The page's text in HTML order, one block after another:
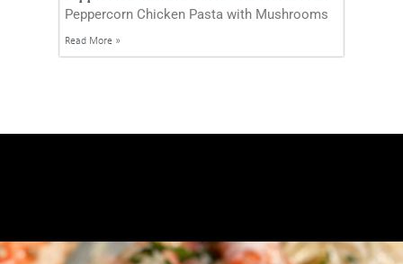
Peppercorn Chicken Pasta with Mushrooms
Read More »